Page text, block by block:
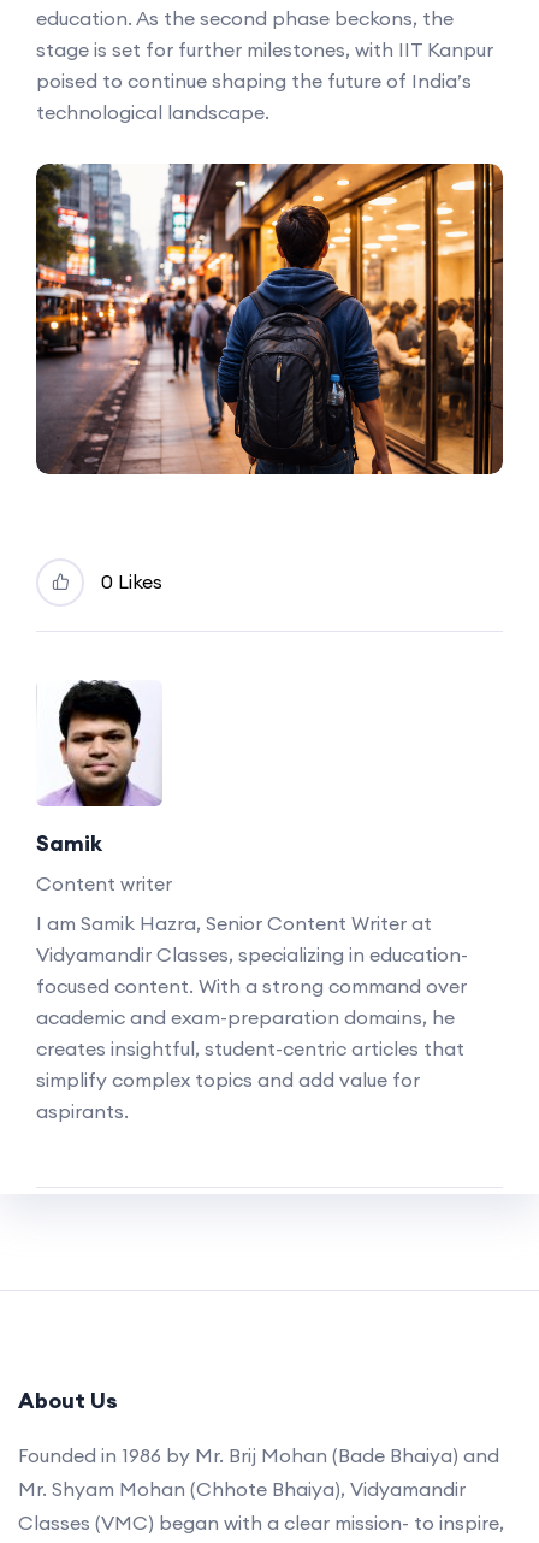
education. As the second phase beckons, the
stage is set for further milestones, with IIT Kanpur
poised to continue shaping the future of India’s
technological landscape.
0 Likes
Samik
Content writer
I am Samik Hazra, Senior Content Writer at
Vidyamandir Classes, specializing in education-
focused content. With a strong command over
academic and exam-preparation domains, he
creates insightful, student-centric articles that
simplify complex topics and add value for
aspirants.
About Us
Founded in 1986 by Mr. Brij Mohan (Bade Bhaiya) and
Mr. Shyam Mohan (Chhote Bhaiya), Vidyamandir
Classes (VMC) began with a clear mission- to inspire,